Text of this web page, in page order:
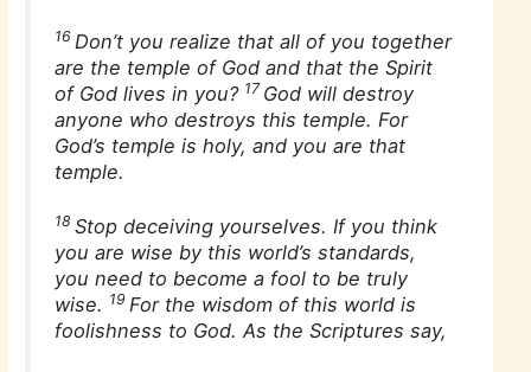
16 Don’t you realize that all of you together
are the temple of God and that the Spirit
of God lives in you? 17 God will destroy
anyone who destroys this temple. For
God’s temple is holy, and you are that
temple.
18 Stop deceiving yourselves. If you think
you are wise by this world’s standards,
you need to become a fool to be truly
wise. 19 For the wisdom of this world is
foolishness to God. As the Scriptures say,